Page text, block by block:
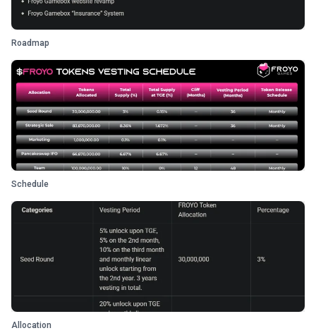
Roadmap
Schedule
Allocation